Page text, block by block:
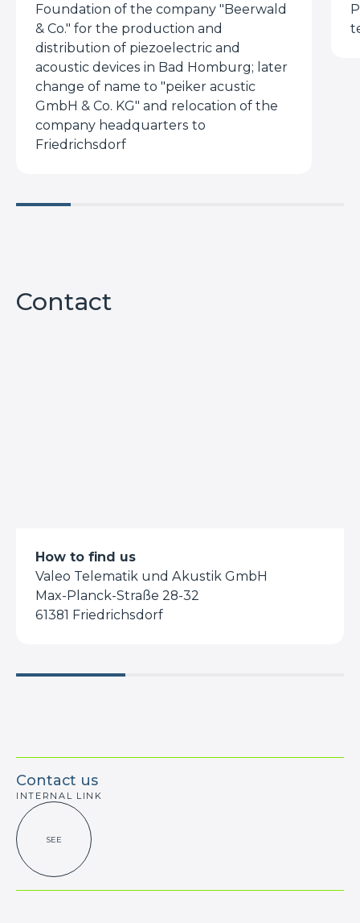
Foundation of the company "Beerwald
& Co." for the production and
distribution of piezoelectric and
acoustic devices in Bad Homburg; later
change of name to "peiker acustic
GmbH & Co. KG" and relocation of the
company headquarters to
Friedrichsdorf
Contact
How to find us
Valeo Telematik und Akustik GmbH
Max-Planck-Straße 28-32
61381 Friedrichsdorf
Contact us
INTERNAL LINK
SEE